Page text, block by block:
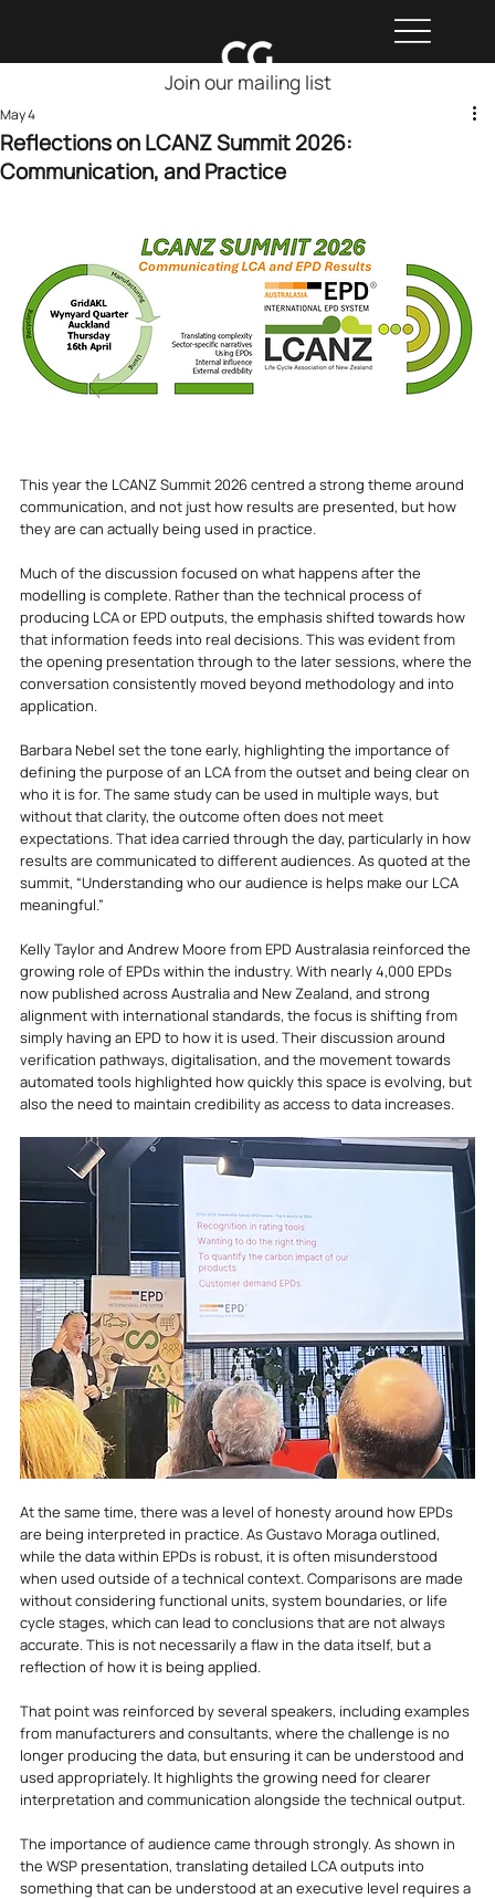
Join our mailing list
Reflections on LCANZ Summit 2026:
Communication, and Practice
May 4
This year the LCANZ Summit 2026 centred a strong theme around
communication, and not just how results are presented, but how
they are can actually being used in practice.
Much of the discussion focused on what happens after the
modelling is complete. Rather than the technical process of
producing LCA or EPD outputs, the emphasis shifted towards how
that information feeds into real decisions. This was evident from
the opening presentation through to the later sessions, where the
conversation consistently moved beyond methodology and into
application.
Barbara Nebel set the tone early, highlighting the importance of
defining the purpose of an LCA from the outset and being clear on
who it is for. The same study can be used in multiple ways, but
without that clarity, the outcome often does not meet
expectations. That idea carried through the day, particularly in how
results are communicated to different audiences. As quoted at the
summit, “Understanding who our audience is helps make our LCA
meaningful.”
Kelly Taylor and Andrew Moore from EPD Australasia reinforced the
growing role of EPDs within the industry. With nearly 4,000 EPDs
now published across Australia and New Zealand, and strong
alignment with international standards, the focus is shifting from
simply having an EPD to how it is used. Their discussion around
verification pathways, digitalisation, and the movement towards
automated tools highlighted how quickly this space is evolving, but
also the need to maintain credibility as access to data increases.
At the same time, there was a level of honesty around how EPDs
are being interpreted in practice. As Gustavo Moraga outlined,
while the data within EPDs is robust, it is often misunderstood
when used outside of a technical context. Comparisons are made
without considering functional units, system boundaries, or life
cycle stages, which can lead to conclusions that are not always
accurate. This is not necessarily a flaw in the data itself, but a
reflection of how it is being applied.
That point was reinforced by several speakers, including examples
from manufacturers and consultants, where the challenge is no
longer producing the data, but ensuring it can be understood and
used appropriately. It highlights the growing need for clearer
interpretation and communication alongside the technical output.
The importance of audience came through strongly. As shown in
the WSP presentation, translating detailed LCA outputs into
something that can be understood at an executive level requires a